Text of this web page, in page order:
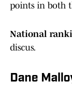
points in both
National
discus.
Dane